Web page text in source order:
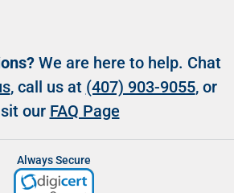
We are here to help. Chat
, call us at (407) 903-9055, or
our FAQ Page
Always Secure